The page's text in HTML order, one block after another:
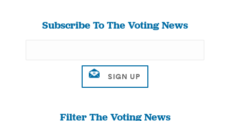
Subscribe To The Voting News
Filter The Voting News